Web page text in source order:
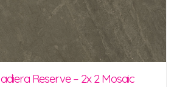
Reserve – 2x 2 Mosaic